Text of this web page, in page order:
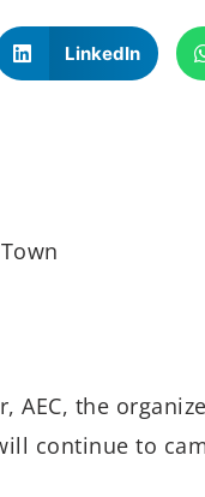
LinkedIn
AEC, the
continue to